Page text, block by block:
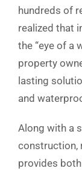
hundreds of
realized that
the “eye of a
property
lasting
and
Along with a
construction,
provides